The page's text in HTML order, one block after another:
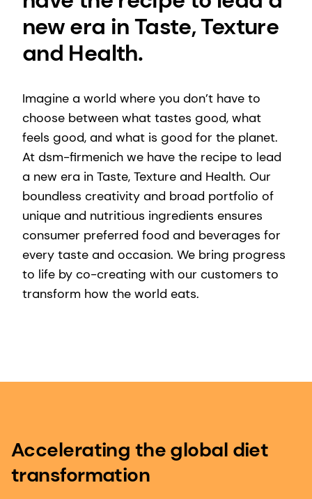
new era in Taste, Texture
and Health.
Imagine a world where you don’t have to
choose between what tastes good, what
feels good, and what is good for the planet.
At dsm-firmenich we have the recipe to lead
a new era in Taste, Texture and Health. Our
boundless creativity and broad portfolio of
unique and nutritious ingredients ensures
consumer preferred food and beverages for
every taste and occasion. We bring progress
to life by co-creating with our customers to
transform how the world eats.
Accelerating the global diet
transformation